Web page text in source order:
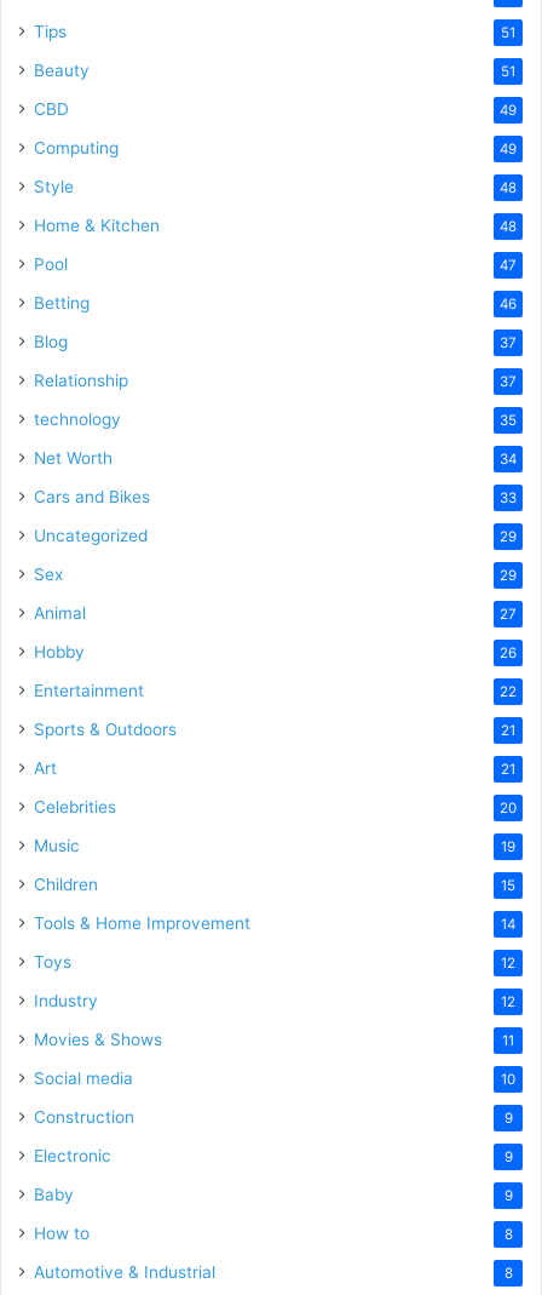
Tips 51
Beauty 51
CBD 49
Computing 49
Style 48
Home & Kitchen 48
Pool 47
Betting 46
Blog 37
Relationship 37
technology 35
Net Worth 34
Cars and Bikes 33
Uncategorized 29
Sex 29
Animal 27
Hobby 26
Entertainment 22
Sports & Outdoors 21
Art 21
Celebrities 20
Music 19
Children 15
Tools & Home Improvement 14
Toys 12
Industry 12
Movies & Shows 11
Social media 10
Construction 9
Electronic 9
Baby 9
How to 8
Automotive & Industrial 8